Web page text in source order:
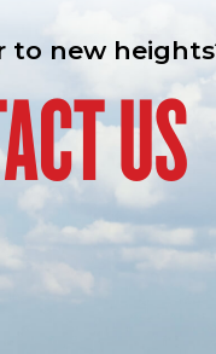
to new
US